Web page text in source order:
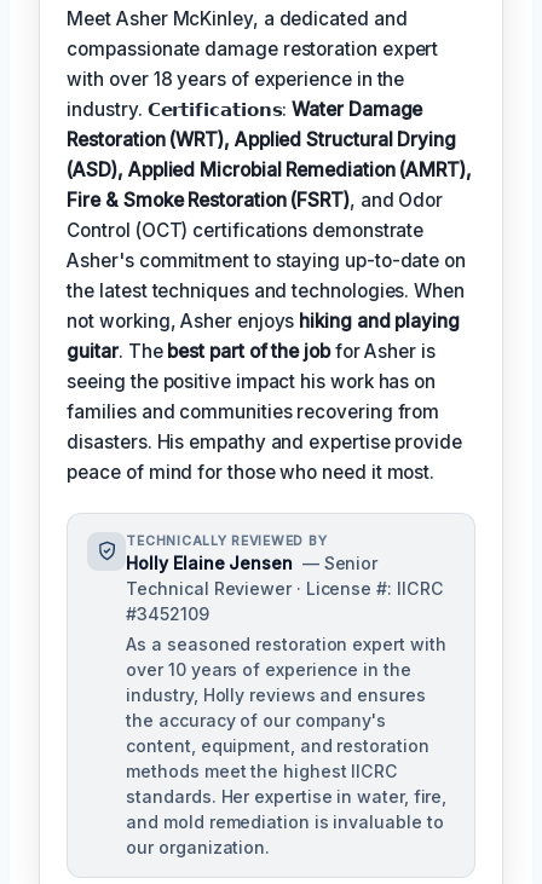
Meet Asher McKinley, a dedicated and
compassionate damage restoration expert
with over 18 years of experience in the
industry. 𝗖𝗲𝗿𝘁𝗶𝗳𝗶𝗰𝗮𝘁𝗶𝗼𝗻𝘀:Water Damage
Restoration (WRT), Applied Structural Drying
(ASD), Applied Microbial Remediation (AMRT),
Fire & Smoke Restoration (FSRT), and Odor
Control (OCT) certifications demonstrate
Asher's commitment to staying up-to-date on
the latest techniques and technologies. When
not working, Asher enjoys hiking and playing
guitar. The best part of the jobfor Asher is
seeing the positive impact his work has on
families and communities recovering from
disasters. His empathy and expertise provide
peace of mind for those who need it most.
TECHNICALLY REVIEWED BY
Holly Elaine Jensen — Senior
Technical Reviewer · License #: IICRC
#3452109
As a seasoned restoration expert with
over 10 years of experience in the
industry, Holly reviews and ensures
the accuracy of our company's
content, equipment, and restoration
methods meet the highest IICRC
standards. Her expertise in water, fire,
and mold remediation is invaluable to
our organization.